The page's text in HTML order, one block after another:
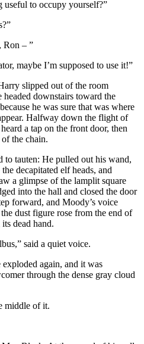
useful to occupy yourself?”
Ron – ”
maybe I’m supposed to use it!”
slipped out of the room
downstairs toward the
he was sure that was where
Halfway down the flight of
a tap on the front door, then
the chain.
to tauten: He pulled out his wand,
decapitated elf heads, and
a glimpse of the lamplit square
into the hall and closed the door
forward, and Moody’s voice
dust figure rose from the end of
dead hand.
said a quiet voice.
again, and it was
through the dense gray cloud
middle of it.